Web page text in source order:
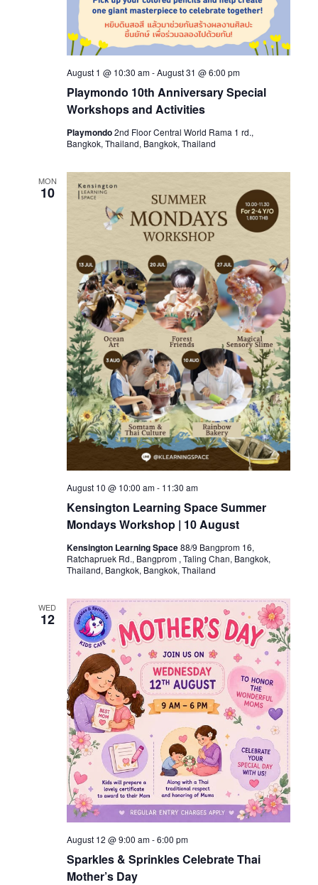
Playmondo 10th Anniversary Special
Workshops and Activities
August 1 @ 10:30 am-August 31 @ 6:00 pm
Playmondo2nd Floor Central World Rama 1 rd.,
Bangkok, Thailand, Bangkok, Thailand
MON
10
Kensington Learning Space Summer
Mondays Workshop | 10 August
August 10 @ 10:00 am- 11:30 am
Kensington Learning Space88/9 Bangprom 16,
Ratchapruek Rd., Bangprom , Taling Chan, Bangkok,
Thailand, Bangkok, Bangkok, Thailand
WED
12
Sparkles & Sprinkles Celebrate Thai
Mother’s Day
August 12 @ 9:00 am-6:00 pm